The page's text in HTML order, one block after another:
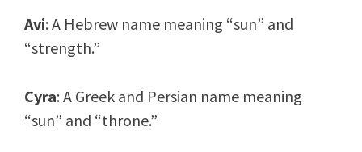
Avi: A Hebrew name meaning “sun” and
“strength.”
Cyra: A Greek and Persian name meaning
“sun” and “throne.”